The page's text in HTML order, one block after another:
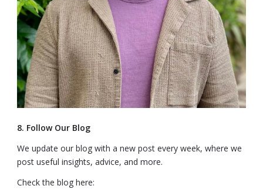
8. Follow Our Blog
We update our blog with a new post every week, where we
post useful insights, advice, and more.
Check the blog here: